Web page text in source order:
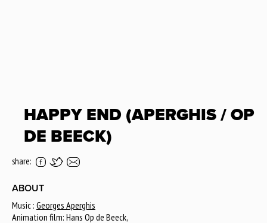
HAPPY END (APERGHIS / OP
DE BEECK)
share:
ABOUT
Music : Georges Aperghis
Animation film: Hans Op de Beeck,